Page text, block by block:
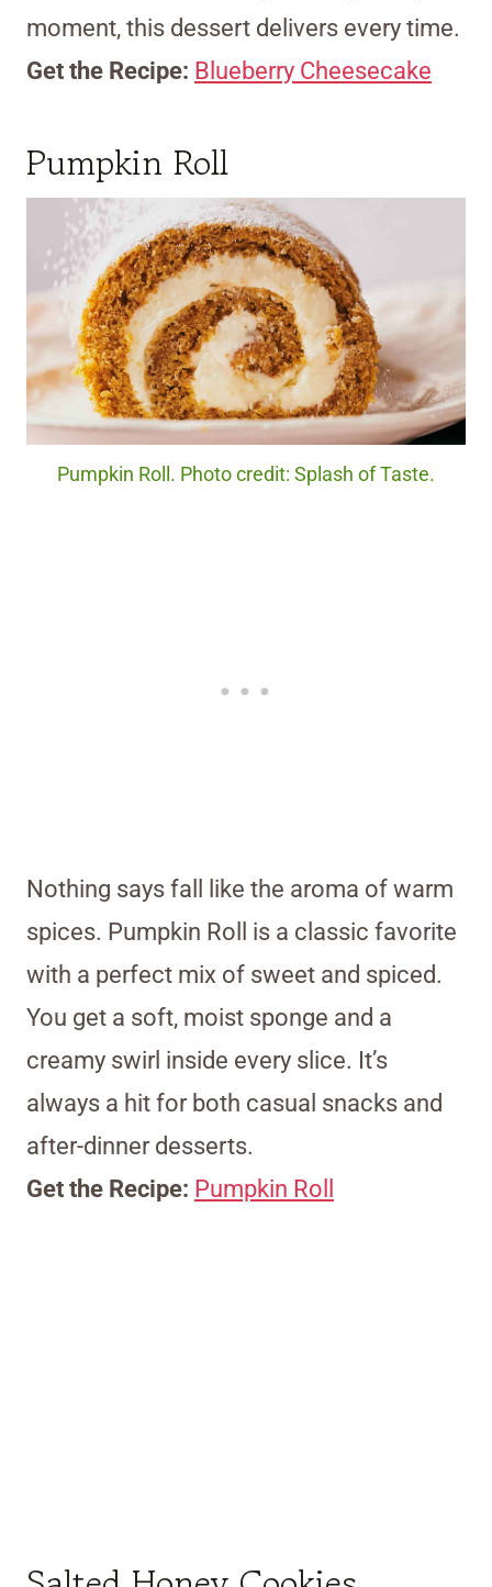
moment, this dessert delivers every time.
Get the Recipe: Blueberry Cheesecake
Pumpkin Roll
Pumpkin Roll. Photo credit: Splash of Taste.
Nothing says fall like the aroma of warm
spices. Pumpkin Roll is a classic favorite
with a perfect mix of sweet and spiced.
You get a soft, moist sponge and a
creamy swirl inside every slice. It’s
always a hit for both casual snacks and
after-dinner desserts.
Get the Recipe: Pumpkin Roll